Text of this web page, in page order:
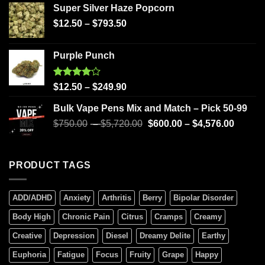
Super Silver Haze Popcorn
$12.50 – $793.50
Purple Punch
Rated
of 5
$12.50 – $249.90
Bulk Vape Pens Mix and Match – Pick 50-99
$750.00 –$5,720.00 $600.00– $4,576.00
PRODUCT TAGS
ADD/ADHD Anxiety Arthritis Berry Bipolar Disorder
Body High Chronic Pain Citrus Cramps Creamy
Creative Depression Diesel Dreamy Delite Earthy
Euphoria Fatigue Focus Fruity Grape Happy